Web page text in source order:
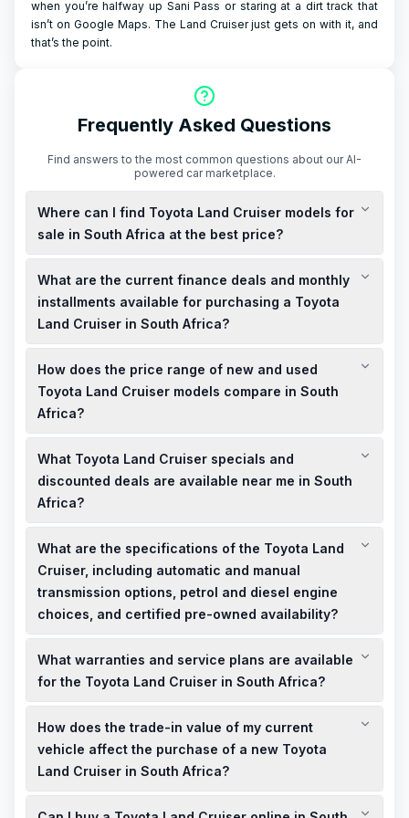
when you’re halfway up Sani Pass or staring at a dirt track that
isn’t on Google Maps. The Land Cruiser just gets on with it, and
that’s the point.
Frequently Asked Questions
Find answers to the most common questions about our AI-
powered car marketplace.
Where can I find Toyota Land Cruiser models for
sale in South Africa at the best price?
You can find both new and used Toyota Land Cruiser models
for sale in South Africa at competitive prices. Local
dealerships and online platforms offer a variety of options to
suit your budget.
What are the current finance deals and monthly
installments available for purchasing a Toyota
Land Cruiser in South Africa?
Finance deals for the Toyota Land Cruiser in South Africa vary
based on the model and your credit profile. Monthly
installments are tailored to your financial situation, with
options for both cash purchases and financing available.
How does the price range of new and used
Toyota Land Cruiser models compare in South
Africa?
New Toyota Land Cruiser models in South Africa start at
approximately R1,550,000, while used models are available at
more affordable prices, depending on age, mileage, and
condition.
What Toyota Land Cruiser specials and
discounted deals are available near me in South
Africa?
Local dealerships in South Africa often have limited-time
specials and discounted deals on Toyota Land Cruiser
models. It's advisable to contact nearby showrooms or check
their websites for the latest offers.
What are the specifications of the Toyota Land
Cruiser, including automatic and manual
transmission options, petrol and diesel engine
choices, and certified pre-owned availability?
The Toyota Land Cruiser in South Africa offers both automatic
and manual transmission options, with petrol and diesel
engine choices. Certified pre-owned models are available,
What warranties and service plans are available
for the Toyota Land Cruiser in South Africa?
Toyota Land Cruiser models in South Africa come with a
standard 3-year/100,000 km warranty and a 9-service/90,000
km service plan, ensuring comprehensive coverage and
peace of mind for owners.
How does the trade-in value of my current
vehicle affect the purchase of a new Toyota
Land Cruiser in South Africa?
Trading in your current vehicle can significantly reduce the